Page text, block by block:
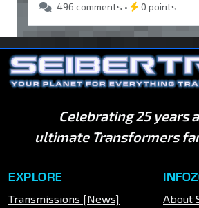
496 comments •
0 points
Celebrating 25 years
ultimate Transformers
EXPLORE
Transmissions [News]
About